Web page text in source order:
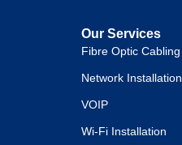
Our Services
Fibre Optic Cabling
Network Installation
VOIP
Wi-Fi Installation